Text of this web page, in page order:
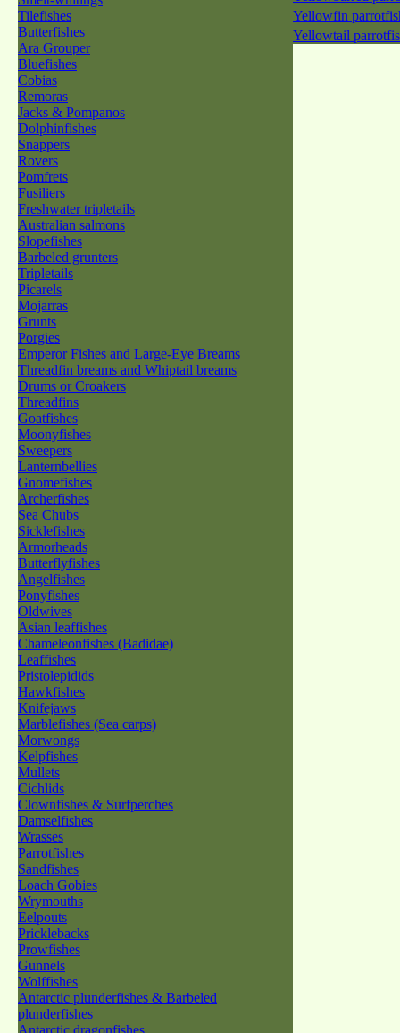
Tilefishes
Butterfishes
Ara Grouper
Bluefishes
Cobias
Remoras
Jacks & Pompanos
Dolphinfishes
Snappers
Rovers
Pomfrets
Fusiliers
Freshwater tripletails
Australian salmons
Slopefishes
Barbeled grunters
Tripletails
Picarels
Mojarras
Grunts
Porgies
Emperor Fishes and Large-Eye Breams
Threadfin breams and Whiptail breams
Drums or Croakers
Threadfins
Goatfishes
Moonyfishes
Sweepers
Lanternbellies
Gnomefishes
Archerfishes
Sea Chubs
Sicklefishes
Armorheads
Butterflyfishes
Angelfishes
Ponyfishes
Oldwives
Asian leaffishes
Chameleonfishes (Badidae)
Leaffishes
Pristolepidids
Hawkfishes
Knifejaws
Marblefishes (Sea carps)
Morwongs
Kelpfishes
Mullets
Cichlids
Clownfishes & Surfperches
Damselfishes
Wrasses
Parrotfishes
Sandfishes
Loach Gobies
Wrymouths
Eelpouts
Pricklebacks
Prowfishes
Gunnels
Wolffishes
Antarctic plunderfishes & Barbeled
plunderfishes
Antarctic dragonfishes
Yellowfin
Yellowtail